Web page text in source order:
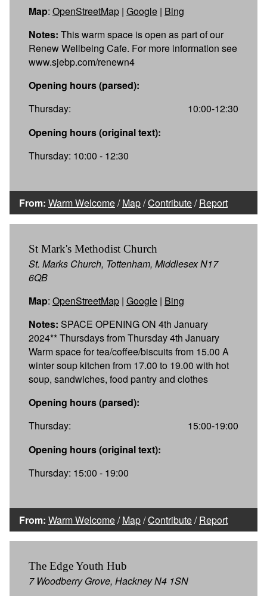
Map: OpenStreetMap | Google | Bing
Notes: This warm space is open as part of our
Renew Wellbeing Cafe. For more information see
www.sjebp.com/renewn4
Opening hours (parsed):
Thursday:
10:00-12:30
Opening hours (original text):
Thursday: 10:00 - 12:30
From: Warm Welcome/Map/Contribute/Report
St Mark's Methodist Church
St. Marks Church, Tottenham, Middlesex N17
6QB
Map: OpenStreetMap | Google | Bing
Notes: SPACE OPENING ON 4th January
2024** Thursdays from Thursday 4th January
Warm space for tea/coffee/biscuits from 15.00 A
winter soup kitchen from 17.00 to 19.00 with hot
soup, sandwiches, food pantry and clothes
Opening hours (parsed):
Thursday:
15:00-19:00
Opening hours (original text):
Thursday: 15:00 - 19:00
From: Warm Welcome/Map/Contribute/Report
The Edge Youth Hub
7 Woodberry Grove, Hackney N4 1SN